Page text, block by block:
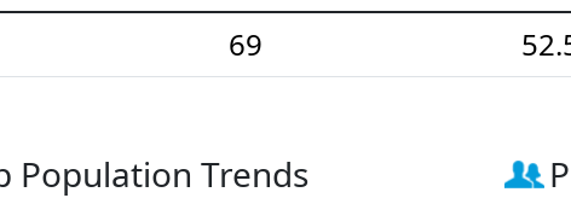
69
Population Trends